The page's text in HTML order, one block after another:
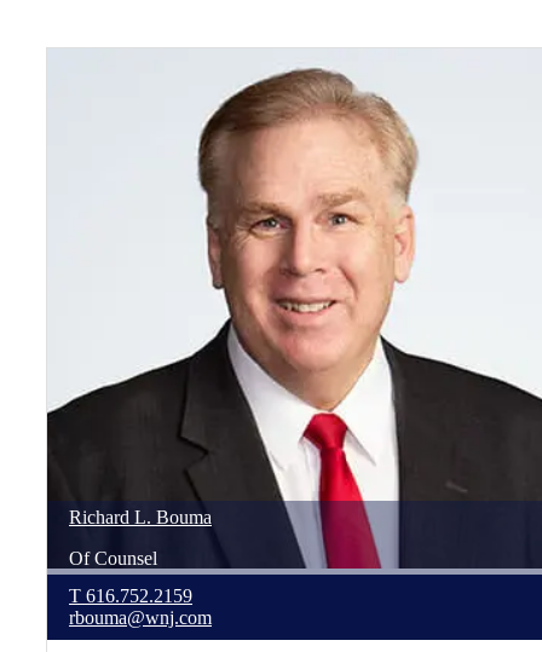
Richard L. Bouma
Of Counsel
T 616.752.2159
rbouma@wnj.com